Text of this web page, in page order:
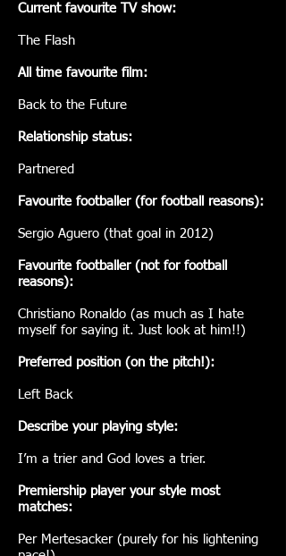
Current favourite TV show:
The Flash
All time favourite film:
Back to the Future
Relationship status:
Partnered
Favourite footballer (for football reasons):
Sergio Aguero (that goal in 2012)
Favourite footballer (not for football
reasons):
Christiano Ronaldo (as much as I hate
myself for saying it. Just look at him!!)
Preferred position (on the pitch!):
Left Back
Describe your playing style:
I’m a trier and God loves a trier.
Premiership player your style most
matches:
Per Mertesacker (purely for his lightening